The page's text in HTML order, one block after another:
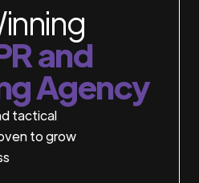
and
Agency
tactical
to grow